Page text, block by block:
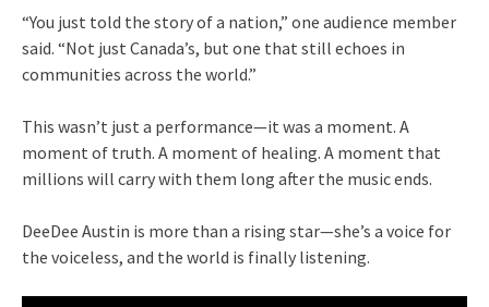
“You just told the story of a nation,” one audience member
said. “Not just Canada’s, but one that still echoes in
communities across the world.”
This wasn’t just a performance—it was a moment. A
moment of truth. A moment of healing. A moment that
millions will carry with them long after the music ends.
DeeDee Austin is more than a rising star—she’s a voice for
the voiceless, and the world is finally listening.